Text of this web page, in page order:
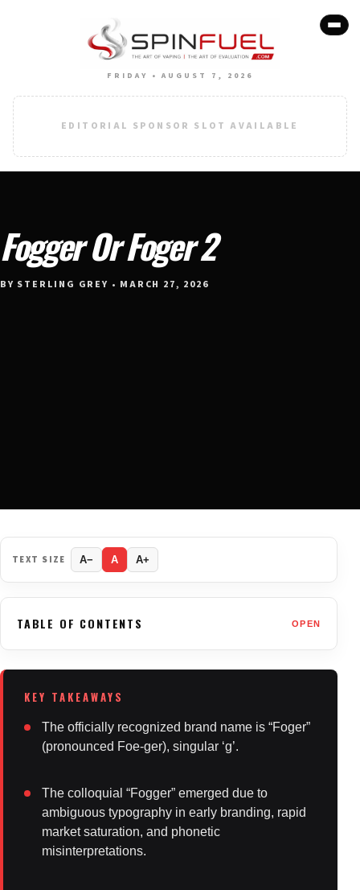
FRIDAY • AUGUST 7, 2026
EDITORIAL SPONSOR SLOT AVAILABLE
Fogger Or Foger 2
BY STERLING GREY • MARCH 27, 2026
TEXT SIZE A− A A+
TABLE OF CONTENTS OPEN
The officially recognized brand name is “Foger”
(pronounced Foe-ger), singular ‘g’.
The colloquial “Fogger” emerged due to
ambiguous typography in early branding, rapid
market saturation, and phonetic
misinterpretations.